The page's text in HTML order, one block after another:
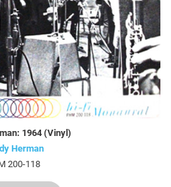
1964 (Vinyl)
Herman
200-118